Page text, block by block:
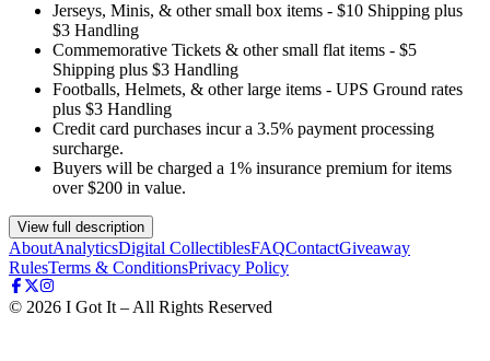
Jerseys, Minis, & other small box items - $10 Shipping plus
$3 Handling
Commemorative Tickets & other small flat items - $5
Shipping plus $3 Handling
Footballs, Helmets, & other large items - UPS Ground rates
plus $3 Handling
Credit card purchases incur a 3.5% payment processing
surcharge.
Buyers will be charged a 1% insurance premium for items
over $200 in value.
View full description
AboutAnalyticsDigital CollectiblesFAQContactGiveaway
RulesTerms & ConditionsPrivacy Policy
© 2026 I Got It – All Rights Reserved